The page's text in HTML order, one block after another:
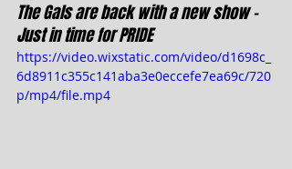
The Gals are back with a new show -
Just in time for PRIDE
https://video.wixstatic.com/video/d1698c_
6d8911c355c141aba3e0eccefe7ea69c/720
p/mp4/file.mp4